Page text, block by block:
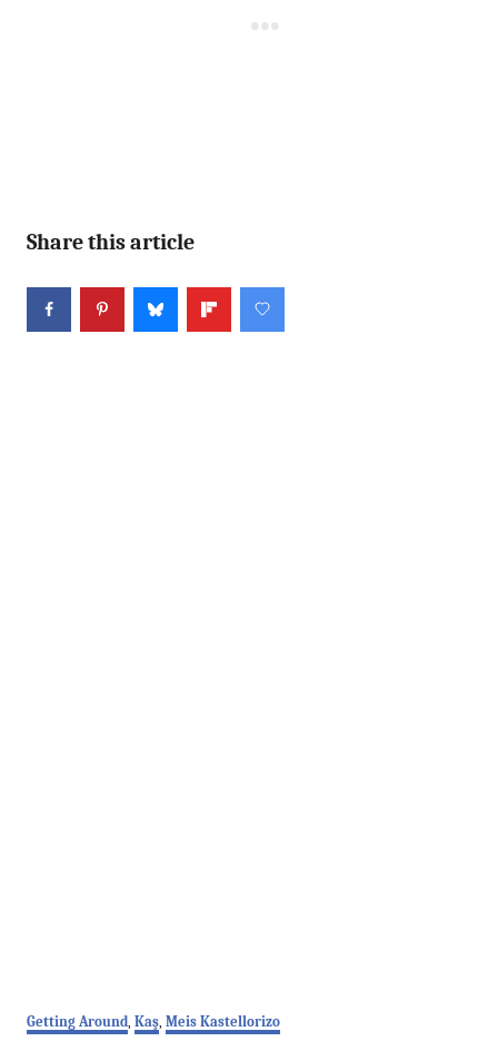
Share this article
C
Getting Around Kaş Meis Kastellorizo